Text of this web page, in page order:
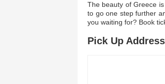
The beauty of Greece
to go one step further
you waiting for? Book
Pick Up Address